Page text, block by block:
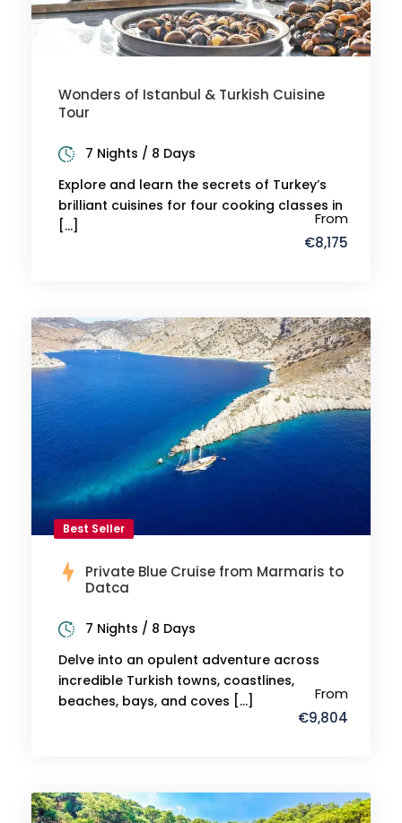
Wonders of Istanbul & Turkish Cuisine
Tour
From
€8,175
7 Nights / 8 Days
Explore and learn the secrets of Turkey’s
brilliant cuisines for four cooking classes in
[…]
Best Seller
Private Blue Cruise from Marmaris to
Datca
From
€9,804
7 Nights / 8 Days
Delve into an opulent adventure across
incredible Turkish towns, coastlines,
beaches, bays, and coves […]